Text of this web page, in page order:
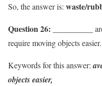
So, the answer is: waste/
Question 26:
__________
require moving objects easier.
Keywords for this answer:
objects easier,